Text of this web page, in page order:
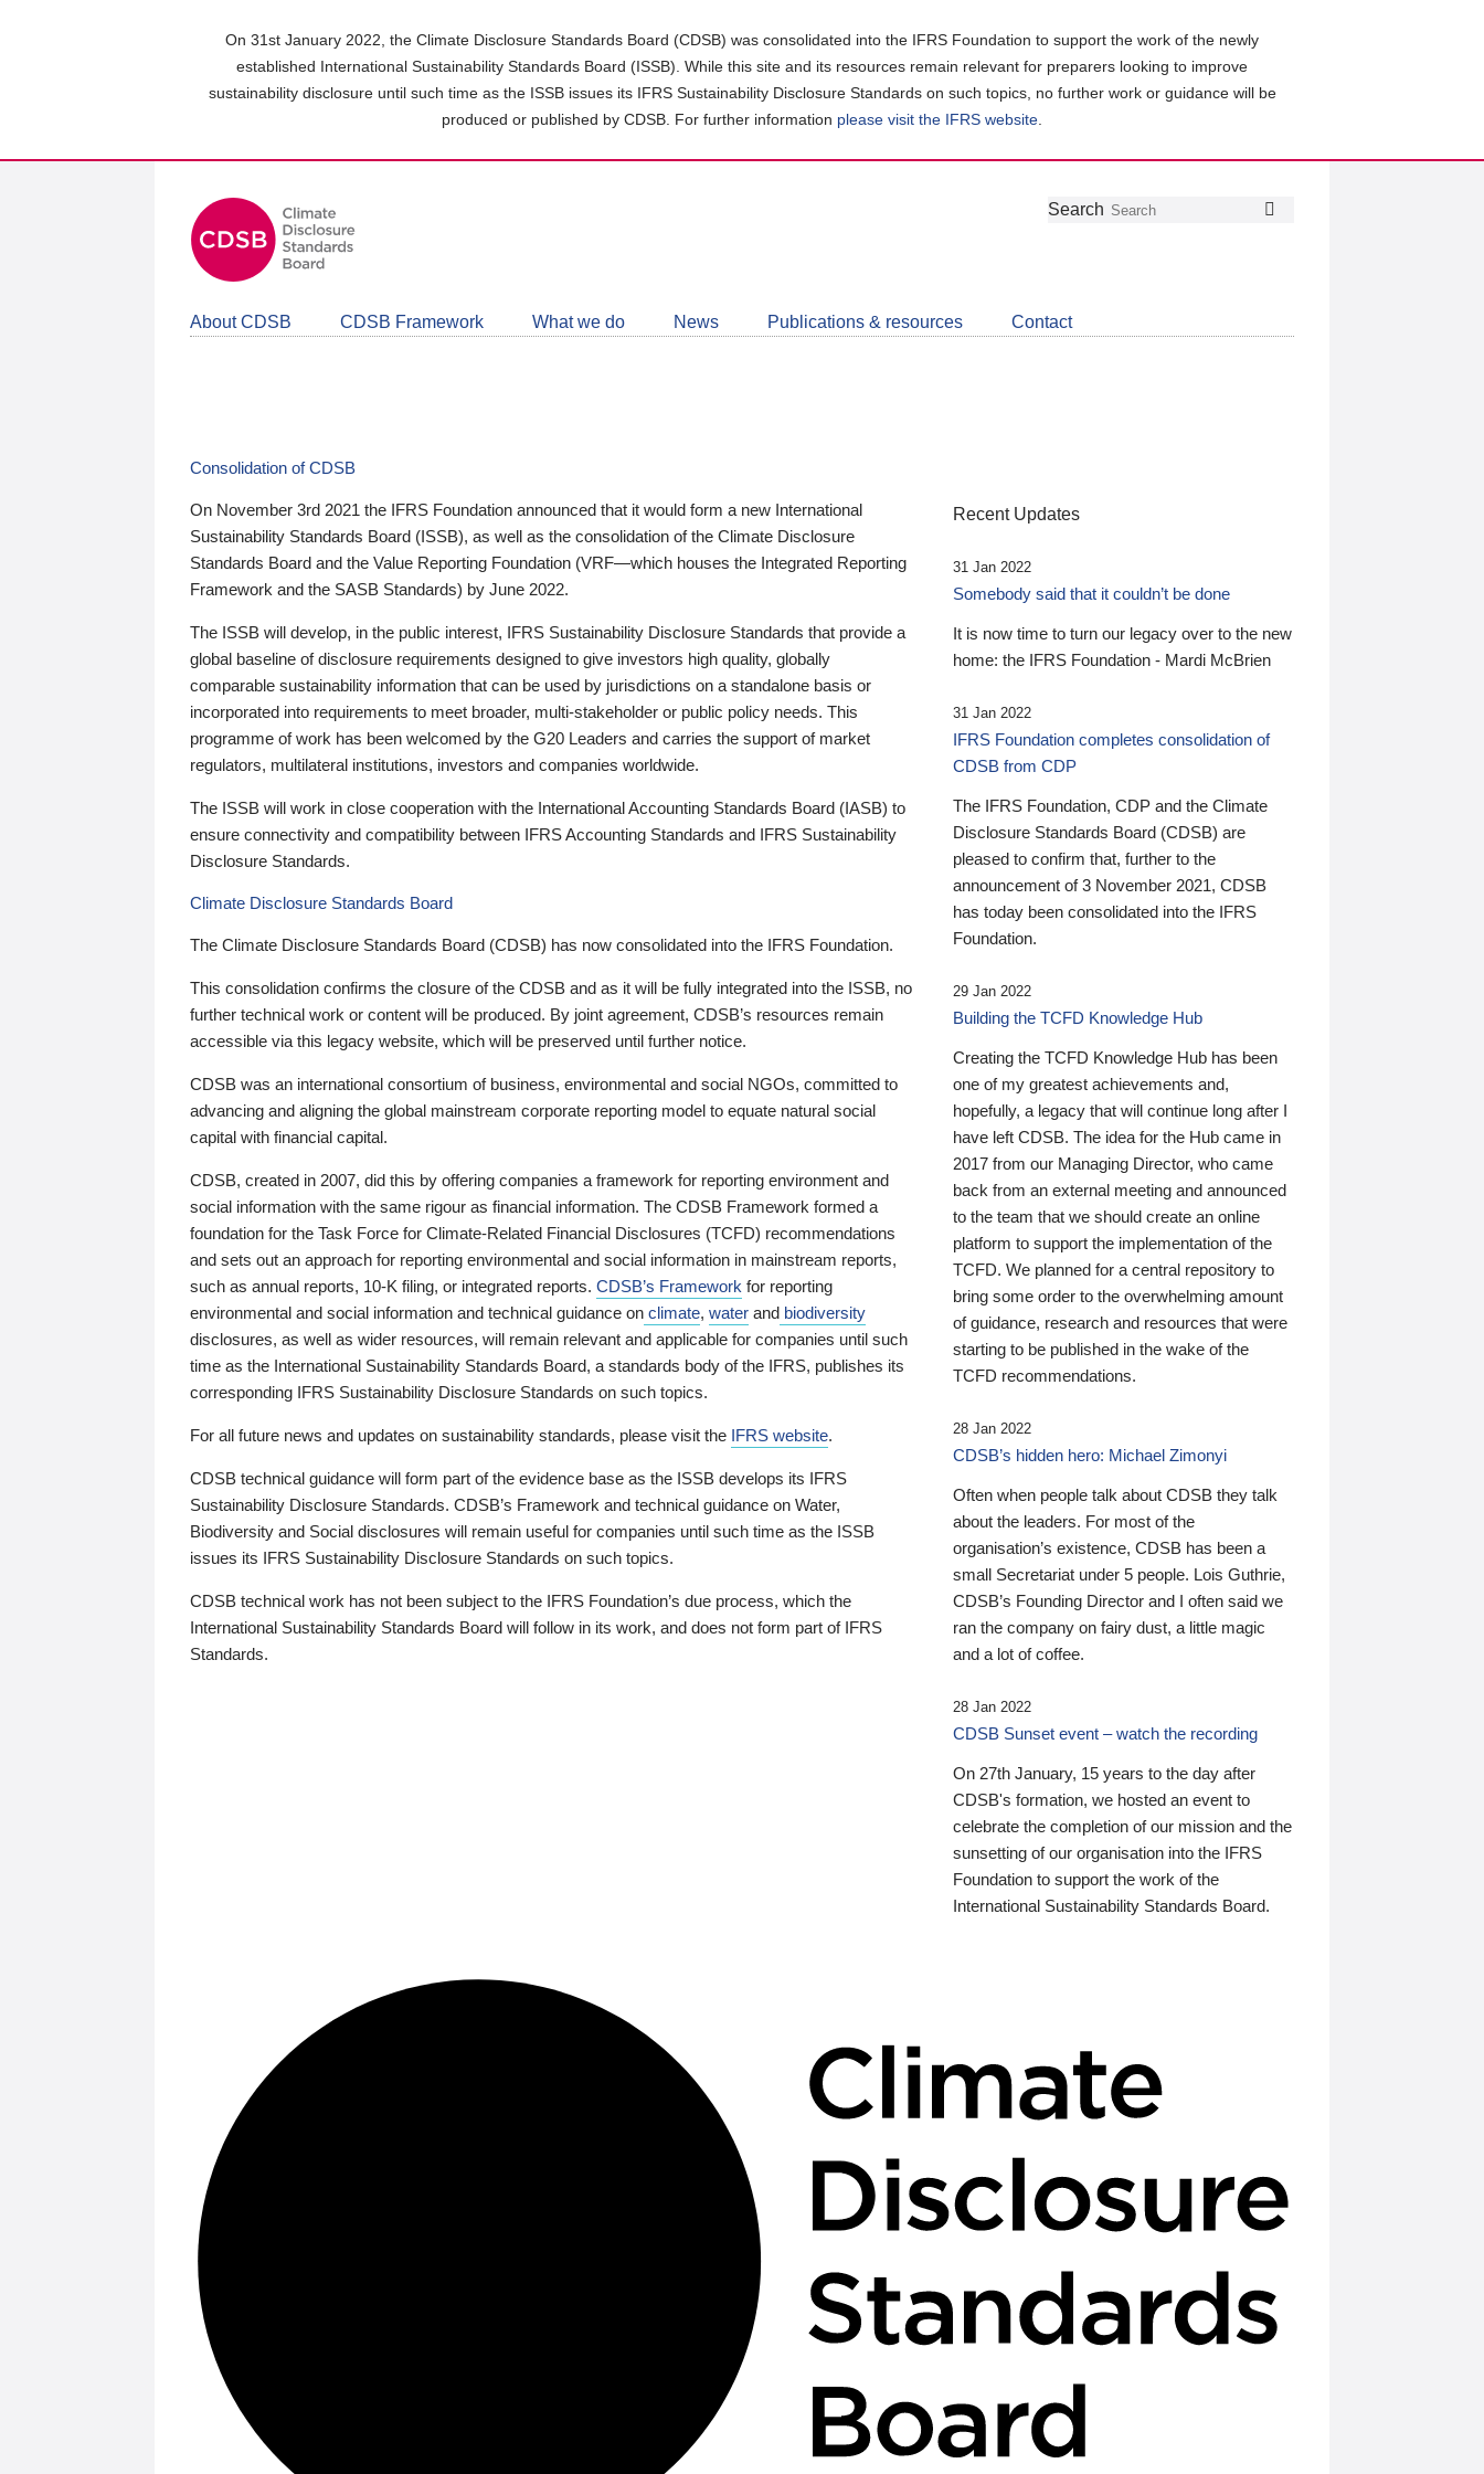
On 31st January 2022, the Climate Disclosure Standards Board (CDSB) was consolidated into the IFRS Foundation to support the work of the newly
established International Sustainability Standards Board (ISSB). While this site and its resources remain relevant for preparers looking to improve
sustainability disclosure until such time as the ISSB issues its IFRS Sustainability Disclosure Standards on such topics, no further work or guidance will be
produced or published by CDSB. For further information please visit the IFRS website
Follow
Join
LinkedIn
Get
about
CDSB
Search
About CDSB CDSB Framework What we do News Publications & resources Contact
Consolidation of CDSB
On November 3rd 2021 the IFRS Foundation announced that it would form a new International
Sustainability Standards Board (ISSB), as well as the consolidation of the Climate Disclosure
Standards Board and the Value Reporting Foundation (VRF—which houses the Integrated Reporting
Framework and the SASB Standards) by June 2022.
The ISSB will develop, in the public interest, IFRS Sustainability Disclosure Standards that provide a
global baseline of disclosure requirements designed to give investors high quality, globally
comparable sustainability information that can be used by jurisdictions on a standalone basis or
incorporated into requirements to meet broader, multi-stakeholder or public policy needs. This
programme of work has been welcomed by the G20 Leaders and carries the support of market
regulators, multilateral institutions, investors and companies worldwide.
The ISSB will work in close cooperation with the International Accounting Standards Board (IASB) to
ensure connectivity and compatibility between IFRS Accounting Standards and IFRS Sustainability
Disclosure Standards.
Climate Disclosure Standards Board
The Climate Disclosure Standards Board (CDSB) has now consolidated into the IFRS Foundation.
This consolidation confirms the closure of the CDSB and as it will be fully integrated into the ISSB, no
further technical work or content will be produced. By joint agreement, CDSB’s resources remain
accessible via this legacy website, which will be preserved until further notice.
CDSB was an international consortium of business, environmental and social NGOs, committed to
advancing and aligning the global mainstream corporate reporting model to equate natural social
capital with financial capital.
CDSB, created in 2007, did this by offering companies a framework for reporting environment and
social information with the same rigour as financial information. The CDSB Framework formed a
foundation for the Task Force for Climate-Related Financial Disclosures (TCFD) recommendations
and sets out an approach for reporting environmental and social information in mainstream reports,
such as annual reports, 10-K filing, or integrated reports. CDSB’s Framework for reporting
environmental and social information and technical guidance on climate, water and biodiversity
disclosures, as well as wider resources, will remain relevant and applicable for companies until such
time as the International Sustainability Standards Board, a standards body of the IFRS, publishes its
corresponding IFRS Sustainability Disclosure Standards on such topics.
For all future news and updates on sustainability standards, please visit the IFRS website.
CDSB technical guidance will form part of the evidence base as the ISSB develops its IFRS
Sustainability Disclosure Standards. CDSB’s Framework and technical guidance on Water,
Biodiversity and Social disclosures will remain useful for companies until such time as the ISSB
issues its IFRS Sustainability Disclosure Standards on such topics.
CDSB technical work has not been subject to the IFRS Foundation’s due process, which the
International Sustainability Standards Board will follow in its work, and does not form part of IFRS
Standards.
Recent Updates
31 Jan 2022
Somebody said that it couldn’t be done
It is now time to turn our legacy over to the new
home: the IFRS Foundation - Mardi McBrien
31 Jan 2022
IFRS Foundation completes consolidation of
CDSB from CDP
The IFRS Foundation, CDP and the Climate
Disclosure Standards Board (CDSB) are
pleased to confirm that, further to the
announcement of 3 November 2021, CDSB
has today been consolidated into the IFRS
Foundation.
29 Jan 2022
Building the TCFD Knowledge Hub
Creating the TCFD Knowledge Hub has been
one of my greatest achievements and,
hopefully, a legacy that will continue long after I
have left CDSB. The idea for the Hub came in
2017 from our Managing Director, who came
back from an external meeting and announced
to the team that we should create an online
platform to support the implementation of the
TCFD. We planned for a central repository to
bring some order to the overwhelming amount
of guidance, research and resources that were
starting to be published in the wake of the
TCFD recommendations.
28 Jan 2022
CDSB’s hidden hero: Michael Zimonyi
Often when people talk about CDSB they talk
about the leaders. For most of the
organisation’s existence, CDSB has been a
small Secretariat under 5 people. Lois Guthrie,
CDSB’s Founding Director and I often said we
ran the company on fairy dust, a little magic
and a lot of coffee.
28 Jan 2022
CDSB Sunset event – watch the recording
On 27th January, 15 years to the day after
CDSB's formation, we hosted an event to
celebrate the completion of our mission and the
sunsetting of our organisation into the IFRS
Foundation to support the work of the
International Sustainability Standards Board.